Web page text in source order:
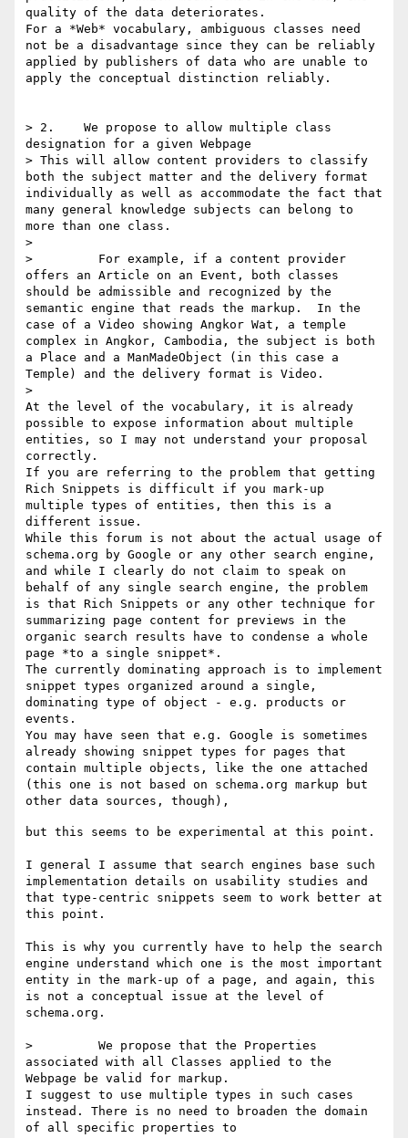
quality of the data deteriorates.
For a *Web* vocabulary, ambiguous classes need
not be a disadvantage since they can be reliably
applied by publishers of data who are unable to
apply the conceptual distinction reliably.
> 2.    We propose to allow multiple class
designation for a given Webpage
> This will allow content providers to classify
both the subject matter and the delivery format
individually as well as accommodate the fact that
many general knowledge subjects can belong to
more than one class.
>
>         For example, if a content provider
offers an Article on an Event, both classes
should be admissible and recognized by the
semantic engine that reads the markup.  In the
case of a Video showing Angkor Wat, a temple
complex in Angkor, Cambodia, the subject is both
a Place and a ManMadeObject (in this case a
Temple) and the delivery format is Video.
>
At the level of the vocabulary, it is already
possible to expose information about multiple
entities, so I may not understand your proposal
correctly.
If you are referring to the problem that getting
Rich Snippets is difficult if you mark-up
multiple types of entities, then this is a
different issue.
While this forum is not about the actual usage of
schema.org by Google or any other search engine,
and while I clearly do not claim to speak on
behalf of any single search engine, the problem
is that Rich Snippets or any other technique for
summarizing page content for previews in the
organic search results have to condense a whole
page *to a single snippet*.
The currently dominating approach is to implement
snippet types organized around a single,
dominating type of object - e.g. products or
events.
You may have seen that e.g. Google is sometimes
already showing snippet types for pages that
contain multiple objects, like the one attached
(this one is not based on schema.org markup but
but this seems to be experimental at this point.
I general I assume that search engines base such
implementation details on usability studies and
that type-centric snippets seem to work better at
this point.
This is why you currently have to help the search
engine understand which one is the most important
entity in the mark-up of a page, and again, this
is not a conceptual issue at the level of
schema.org.
>         We propose that the Properties
associated with all Classes applied to the
Webpage be valid for markup.
I suggest to use multiple types in such cases
instead. There is no need to broaden the domain